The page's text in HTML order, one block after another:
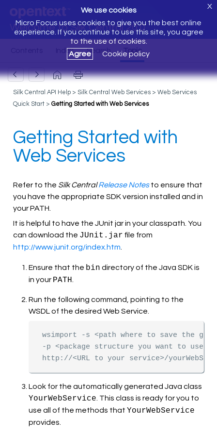
Welcome to Silk Central 20.0
We use cookies
Micro Focus uses cookies to give you the best online
experience. If you continue to use this site, you agree
to the use of cookies.
Agree
Cookie policy
X